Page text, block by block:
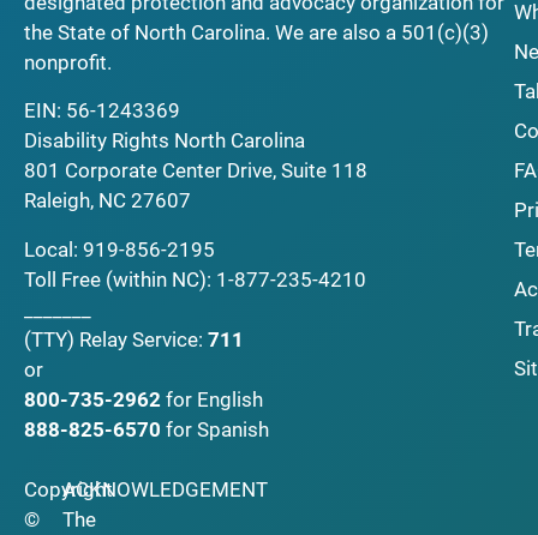
the State of North Carolina. We are also a 501(c)(3)
nonprofit.
EIN: 56-1243369
Disability Rights North Carolina
801 Corporate Center Drive, Suite 118
Raleigh, NC 27607
Local: 919-856-2195
Toll Free (within NC): 1-877-235-4210
(TTY) Relay Service: 711
or
800-735-2962 for English
888-825-6570 for Spanish
Copyright
©
ACKNOWLEDGEMENT
The